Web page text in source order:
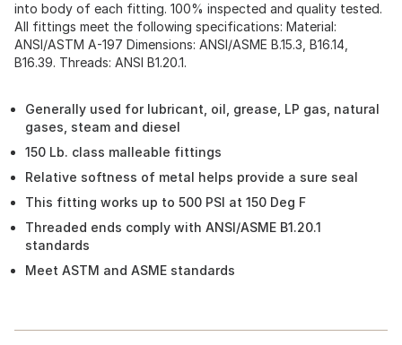
into body of each fitting. 100% inspected and quality tested.
All fittings meet the following specifications: Material:
ANSI/ASTM A-197 Dimensions: ANSI/ASME B.15.3, B16.14,
B16.39. Threads: ANSI B1.20.1.
Generally used for lubricant, oil, grease, LP gas, natural
gases, steam and diesel
150 Lb. class malleable fittings
Relative softness of metal helps provide a sure seal
This fitting works up to 500 PSI at 150 Deg F
Threaded ends comply with ANSI/ASME B1.20.1
standards
Meet ASTM and ASME standards